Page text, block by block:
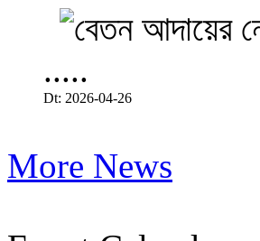
.....
Dt: 2026-04-26
More News